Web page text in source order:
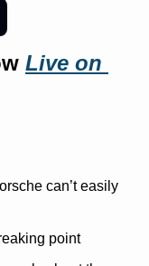
Live on
can’t easily
point